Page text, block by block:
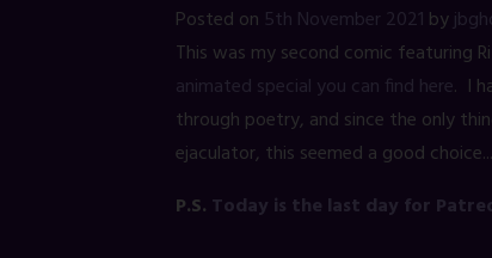
Posted on 5th November 2021 by
This was my second comic featuring
animated special you can find here. I
through poetry, and since the only
ejaculator, this seemed a good
P.S. Today is the last day for